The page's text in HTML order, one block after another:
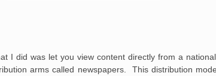
I did was let you view content directly from a
arms called newspapers. This distribution